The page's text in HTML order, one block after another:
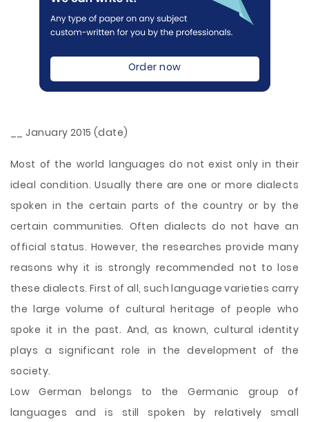
Order now
__ January 2015 (date)
Most of the world languages do not exist only in their
ideal condition. Usually there are one or more dialects
spoken in the certain parts of the country or by the
certain communities. Often dialects do not have an
official status. However, the researches provide many
reasons why it is strongly recommended not to lose
these dialects. First of all, such language varieties carry
the large volume of cultural heritage of people who
spoke it in the past. And, as known, cultural identity
plays a significant role in the development of the
society.
Low Germanbelongs to the Germanic group of
languages and is still spoken by relatively small